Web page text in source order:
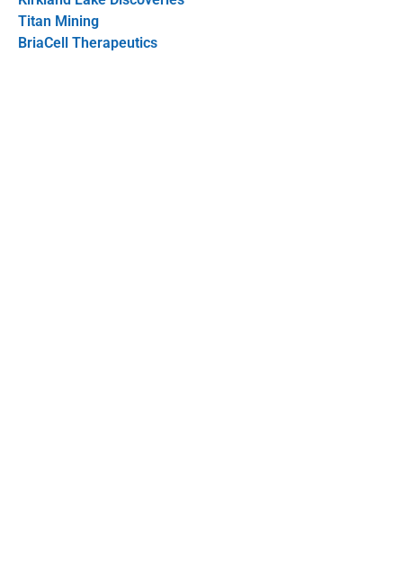
Titan Mining
BriaCell Therapeutics